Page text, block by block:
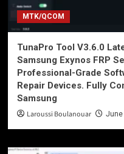
MTK/QCOM
TunaPro Tool V3.6.0
Samsung Exynos FRP
Professional-Grade
Repair Devices. Fully
Samsung
Laroussi Boulanouar June